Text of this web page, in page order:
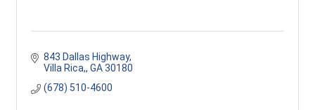
843 Dallas Highway
Villa Rica, GA 30180
(678) 510-4600